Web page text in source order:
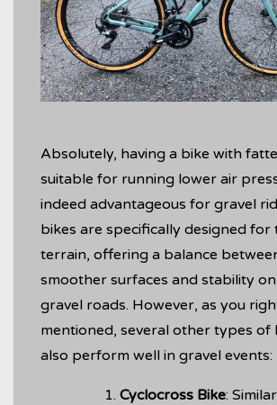
Absolutely, having a bike with
suitable for running lower air
indeed advantageous for gravel
bikes are specifically designed
terrain, offering a balance
smoother surfaces and stability
gravel roads. However, as you
mentioned, several other types of
also perform well in gravel events:
Cyclocross Bike: